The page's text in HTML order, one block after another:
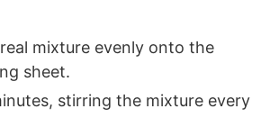
mixture evenly onto the
sheet.
stirring the mixture every